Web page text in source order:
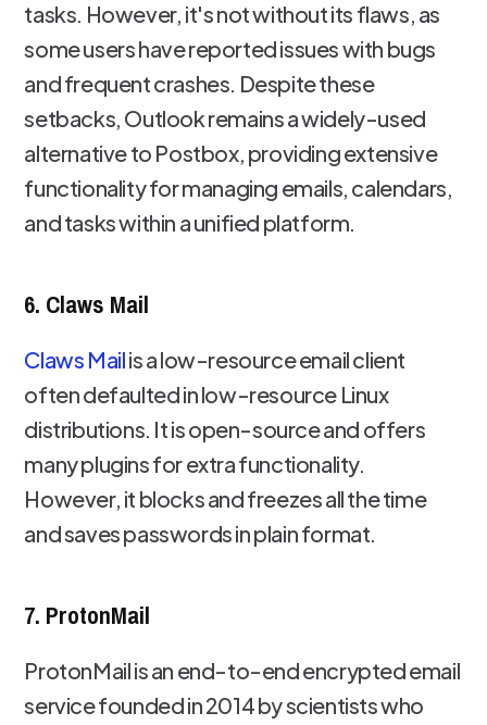
tasks. However, it's not without its flaws, as
some users have reported issues with bugs
and frequent crashes. Despite these
setbacks, Outlook remains a widely-used
alternative to Postbox, providing extensive
functionality for managing emails, calendars,
and tasks within a unified platform.
6. Claws Mail
Claws Mailis a low-resource email client
often defaulted in low-resource Linux
distributions. It is open-source and offers
many plugins for extra functionality.
However, it blocks and freezes all the time
and saves passwords in plain format.
7. ProtonMail
ProtonMail is an end-to-end encrypted email
service founded in 2014 by scientists who